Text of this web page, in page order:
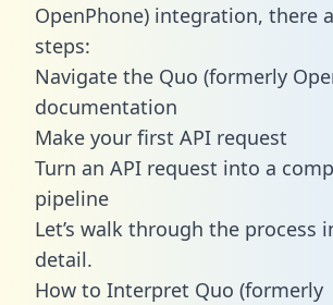
OpenPhone) integration, there
steps:
Navigate the Quo (formerly
documentation
Make your first API request
Turn an API request into a
pipeline
Let’s walk through the process
detail.
How to Interpret Quo (formerly